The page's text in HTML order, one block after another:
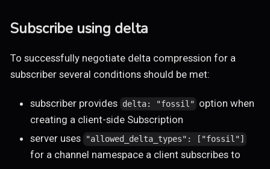
Subscribe using delta
To successfully negotiate delta compression for a
subscriber several conditions should be met:
subscriber provides delta: "fossil" option when
creating a client-side Subscription
server uses
"allowed_delta_types": ["fossil"]
for a channel namespace a client subscribes to